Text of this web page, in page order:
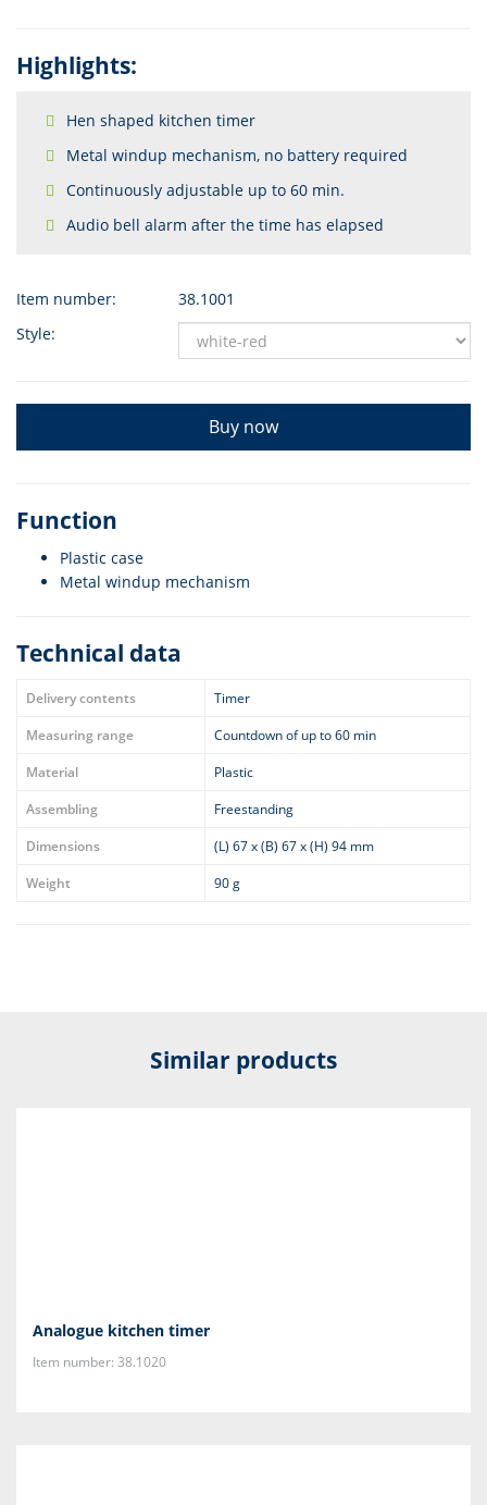
Highlights:
Hen shaped kitchen timer
Metal windup mechanism, no battery required
Continuously adjustable up to 60 min.
Audio bell alarm after the time has elapsed
Item number:
38.1001
Style:
Buy now
Function
Plastic case
Metal windup mechanism
Technical data
Delivery contents
Timer
Measuring range
Countdown of up to 60 min
Material
Plastic
Assembling
Freestanding
Dimensions
(L) 67 x (B) 67 x (H) 94 mm
Weight
90 g
Similar products
Analogue kitchen timer
Item number: 38.1020